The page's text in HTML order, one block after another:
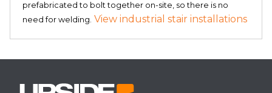
prefabricated to bolt together on-site, so there is no
need for welding. View industrial stair installations